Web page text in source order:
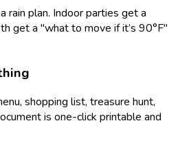
rain plan. Indoor parties get a
get a "what to move if it’s 90°F"
shopping list, treasure hunt,
is one-click printable and